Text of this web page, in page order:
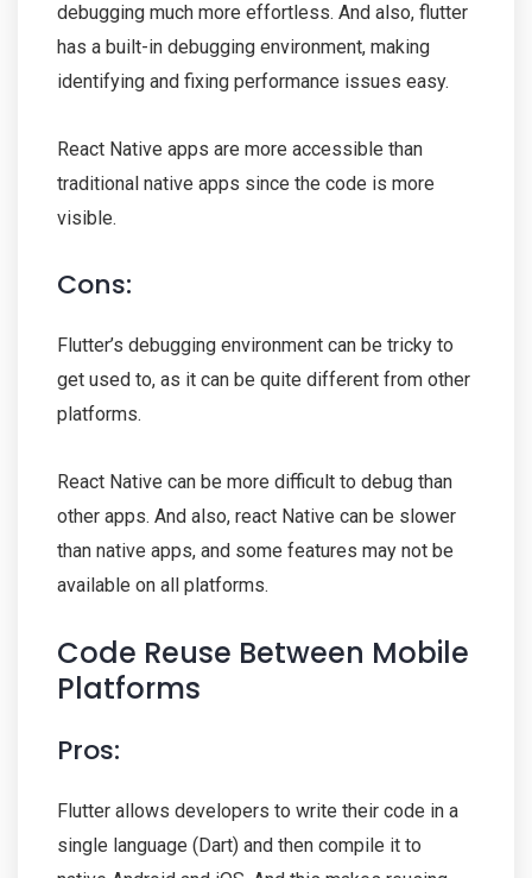
debugging much more effortless. And also, flutter
has a built-in debugging environment, making
identifying and fixing performance issues easy.
React Native apps are more accessible than
traditional native apps since the code is more
visible.
Cons:
Flutter’s debugging environment can be tricky to
get used to, as it can be quite different from other
platforms.
React Native can be more difficult to debug than
other apps. And also, react Native can be slower
than native apps, and some features may not be
available on all platforms.
Code Reuse Between Mobile
Platforms
Pros:
Flutter allows developers to write their code in a
single language (Dart) and then compile it to